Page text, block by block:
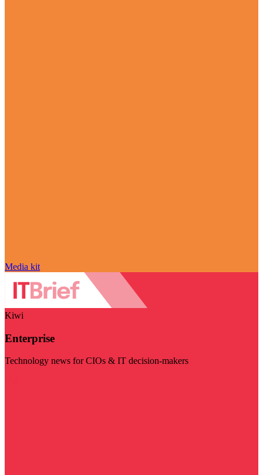
Media kit
Kiwi
Enterprise
Technology news for CIOs & IT decision-makers